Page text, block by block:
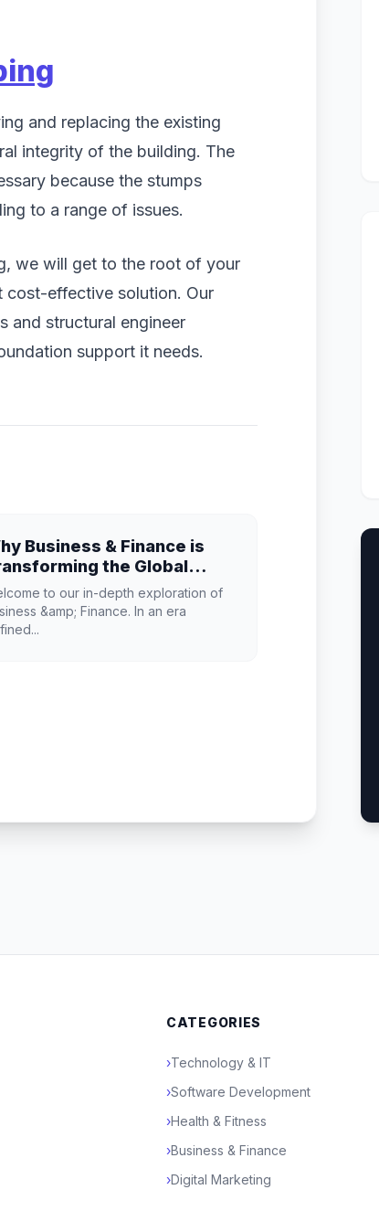
and replacing the existing
integrity of the building. The
because the stumps
to a range of issues.
we will get to the root of your
cost-effective solution. Our
and structural engineer
support it needs.
Business & Finance is
the Global
Landscape
to our in-depth exploration of
&amp; Finance. In an era
CATEGORIES
›Technology & IT
›Software Development
›Health & Fitness
›Business & Finance
›Digital Marketing